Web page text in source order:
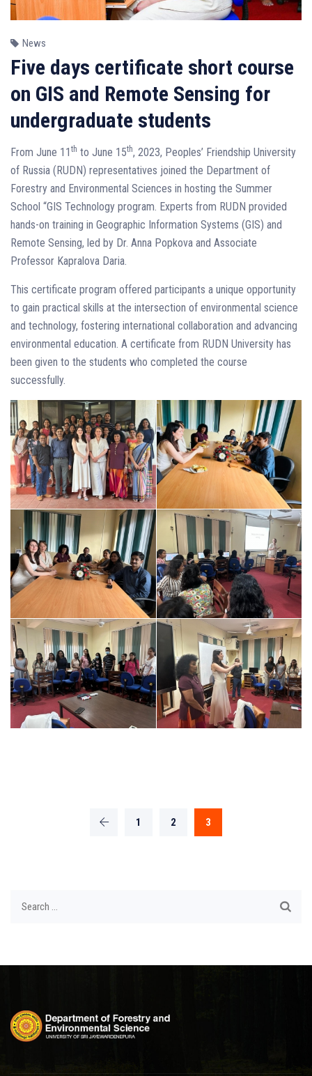
News
Five days certificate short course
on GIS and Remote Sensing for
undergraduate students
From June 11 th to June 15th, 2023, Peoples’ Friendship University
of Russia (RUDN) representatives joined the Department of
Forestry and Environmental Sciences in hosting the Summer
School “GIS Technology program. Experts from RUDN provided
hands-on training in Geographic Information Systems (GIS) and
Remote Sensing, led by Dr. Anna Popkova and Associate
Professor Kapralova Daria.
This certificate program offered participants a unique opportunity
to gain practical skills at the intersection of environmental science
and technology, fostering international collaboration and advancing
environmental education. A certificate from RUDN University has
been given to the students who completed the course
successfully.
1 2 3